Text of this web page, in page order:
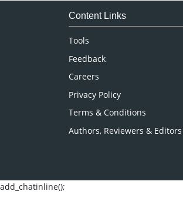
Medical Sciences
Content Links
Tools
Feedback
Careers
Privacy Policy
Terms & Conditions
Authors, Reviewers & Editors
add_chatinline();